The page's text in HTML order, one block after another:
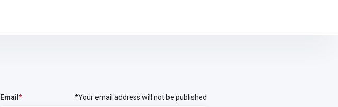
Email* *Your email address will not be published